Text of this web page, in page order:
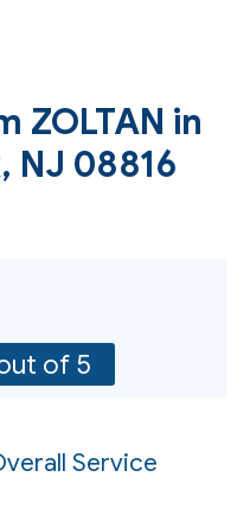
ZOLTAN in
NJ 08816
of 5
Service